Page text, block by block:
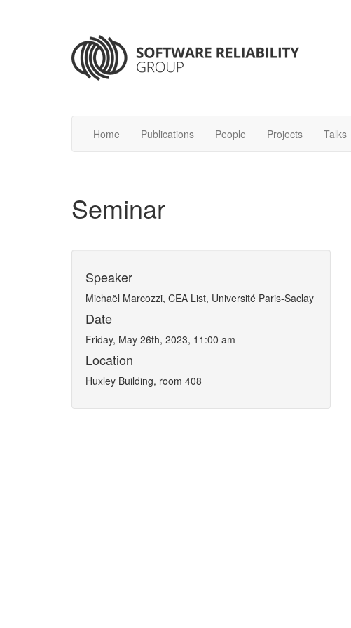
Home Publications People Projects Talks
Seminar
Speaker
Michaël Marcozzi, CEA List, Université Paris-Saclay
Date
Friday, May 26th, 2023, 11:00 am
Location
Huxley Building, room 408